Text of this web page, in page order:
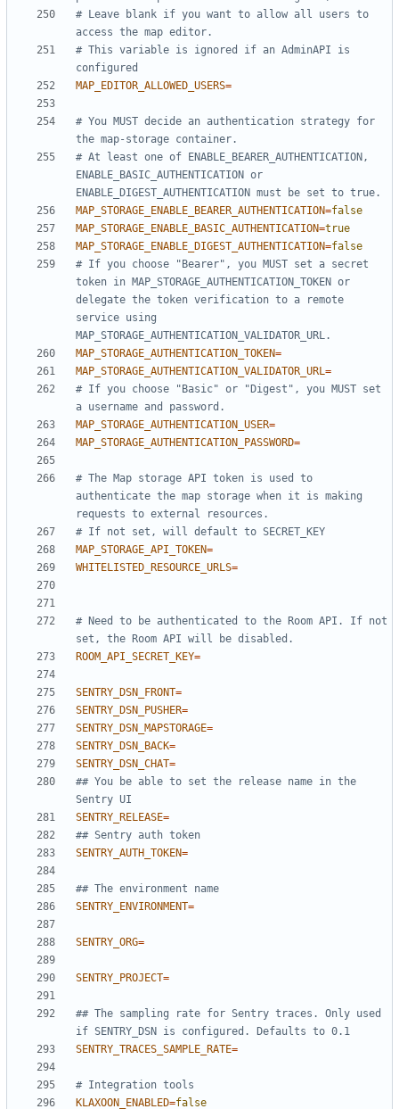
# Leave blank if you want to allow all users to
access the map editor.
# This variable is ignored if an AdminAPI is
configured
MAP_EDITOR_ALLOWED_USERS=
# You MUST decide an authentication strategy for
the map-storage container.
# At least one of ENABLE_BEARER_AUTHENTICATION,
ENABLE_BASIC_AUTHENTICATION or
ENABLE_DIGEST_AUTHENTICATION must be set to true.
MAP_STORAGE_ENABLE_BEARER_AUTHENTICATION=false
MAP_STORAGE_ENABLE_BASIC_AUTHENTICATION=true
MAP_STORAGE_ENABLE_DIGEST_AUTHENTICATION=false
# If you choose "Bearer", you MUST set a secret
token in MAP_STORAGE_AUTHENTICATION_TOKEN or
delegate the token verification to a remote
service using
MAP_STORAGE_AUTHENTICATION_VALIDATOR_URL.
MAP_STORAGE_AUTHENTICATION_TOKEN=
MAP_STORAGE_AUTHENTICATION_VALIDATOR_URL=
# If you choose "Basic" or "Digest", you MUST set
a username and password.
MAP_STORAGE_AUTHENTICATION_USER=
MAP_STORAGE_AUTHENTICATION_PASSWORD=
# The Map storage API token is used to
authenticate the map storage when it is making
requests to external resources.
# If not set, will default to SECRET_KEY
MAP_STORAGE_API_TOKEN=
WHITELISTED_RESOURCE_URLS=
# Need to be authenticated to the Room API. If not
set, the Room API will be disabled.
ROOM_API_SECRET_KEY=
SENTRY_DSN_FRONT=
SENTRY_DSN_PUSHER=
SENTRY_DSN_MAPSTORAGE=
SENTRY_DSN_BACK=
SENTRY_DSN_CHAT=
## You be able to set the release name in the
Sentry UI
SENTRY_RELEASE=
## Sentry auth token
SENTRY_AUTH_TOKEN=
## The environment name
SENTRY_ENVIRONMENT=
SENTRY_ORG=
SENTRY_PROJECT=
## The sampling rate for Sentry traces. Only used
if SENTRY_DSN is configured. Defaults to 0.1
SENTRY_TRACES_SAMPLE_RATE=
# Integration tools
KLAXOON_ENABLED=false